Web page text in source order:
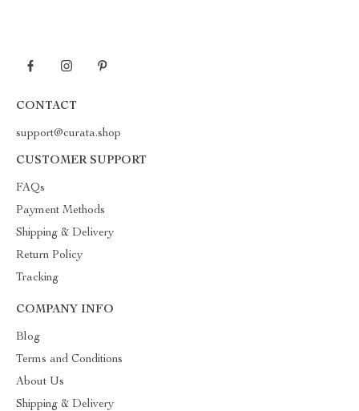
CONTACT
support@curata.shop
CUSTOMER SUPPORT
FAQs
Payment Methods
Shipping & Delivery
Return Policy
Tracking
COMPANY INFO
Blog
Terms and Conditions
About Us
Shipping & Delivery